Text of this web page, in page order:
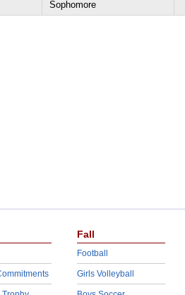
Sophomore
Fall
Football
Girls Volleyball